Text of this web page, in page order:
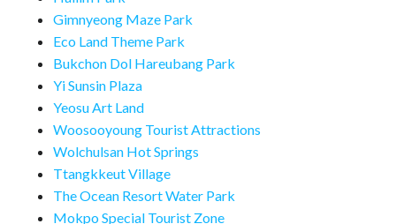
Gimnyeong Maze Park
Eco Land Theme Park
Bukchon Dol Hareubang Park
Yi Sunsin Plaza
Yeosu Art Land
Woosooyoung Tourist Attractions
Wolchulsan Hot Springs
Ttangkkeut Village
The Ocean Resort Water Park
Mokpo Special Tourist Zone